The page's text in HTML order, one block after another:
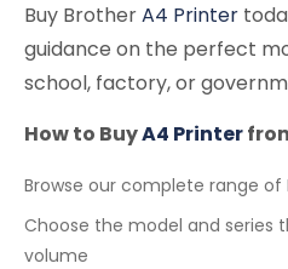
Buy BrotherA4 Printer
guidance on the perfect
school, factory, or
How to BuyA4 Printer
Browse our complete range of
Choose the model and series
volume